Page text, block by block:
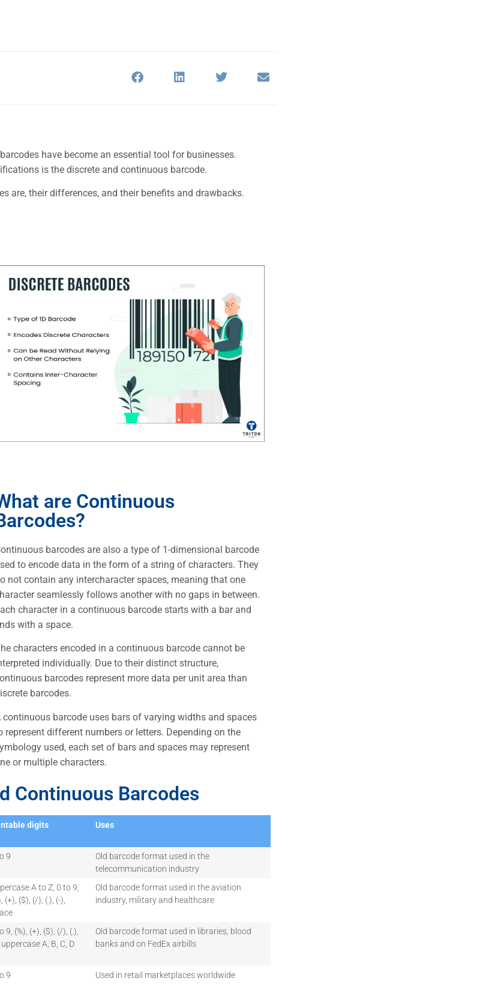
have become an essential tool for businesses.
is the discrete and continuous barcode.
are, their differences, and their benefits and drawbacks.
are Continuous
barcodes are also a type of 1-dimensional barcode
to encode data in the form of a string of characters. They
not contain any intercharacter spaces, meaning that one
seamlessly follows another with no gaps in between.
character in a continuous barcode starts with a bar and
with a space.
characters encoded in a continuous barcode cannot be
individually. Due to their distinct structure,
barcodes represent more data per unit area than
barcodes.
continuous barcode uses bars of varying widths and spaces
represent different numbers or letters. Depending on the
used, each set of bars and spaces may represent
or multiple characters.
Continuous Barcodes
digits Uses
9
Old barcode format used in the
telecommunication industry
A to Z, 0 to 9,
(+), ($), (/), (.), (-),
Old barcode format used in the aviation
industry, military and healthcare
9, (%), (+), ($), (/), (.),
uppercase A, B, C, D
Old barcode format used in libraries, blood
banks and on FedEx airbills
9
Used in retail marketplaces worldwide